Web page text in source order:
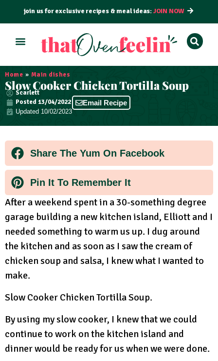
join us for exclusive recipes & meal ideas:JOIN NOW
Home » Main dishes
Slow Cooker Chicken Tortilla Soup
Scarlett
Posted13/04/2022
Updated 10/02/2023
Email Recipe
Share The Yum On Facebook
Pin It To Remember It
After a weekend spent in a 30-something degree
garage building a new kitchen island, Elliott and I
needed something to warm us up. I dug around
the kitchen and as soon as I saw the cream of
chicken soup and salsa, I knew what I wanted to
make.
Slow Cooker Chicken Tortilla Soup.
By using my slow cooker, I knew that we could
continue to work on the kitchen island and
dinner would be ready for us when we were done.